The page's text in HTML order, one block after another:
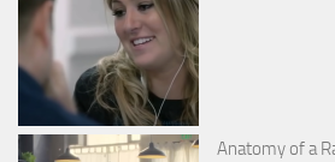
Anatomy of a